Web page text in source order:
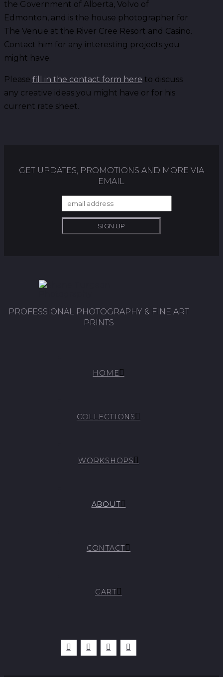
the Government of Alberta, Volvo of
Edmonton, and is the house photographer for
The Venue at the River Cree Resort and Casino.
Contact him for any interesting projects you
might have.
Please fill in the contact form here to discuss
any creative ideas you might have or for his
current rate sheet.
GET UPDATES, PROMOTIONS AND MORE VIA
EMAIL
PROFESSIONAL PHOTOGRAPHY & FINE ART
PRINTS
HOME
COLLECTIONS
WORKSHOPS
ABOUT
CONTACT
CART